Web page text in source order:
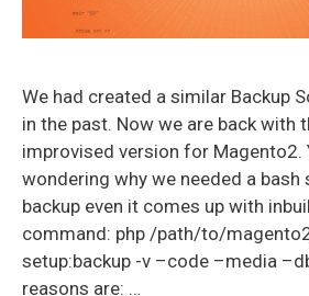
We had created a similar Backup
in the past. Now we are back with
improvised version for Magento2.
wondering why we needed a
backup even it comes up with
command: php /path/to/
setup:backup -v –code –media
reasons are: …